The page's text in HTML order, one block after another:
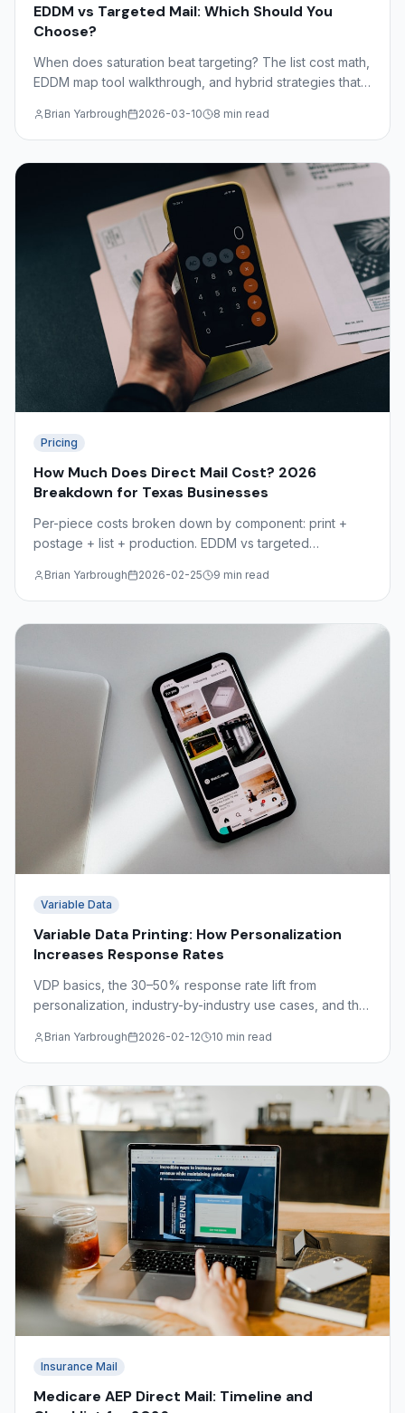
EDDM vs Targeted Mail: Which Should You
Choose?
When does saturation beat targeting? The list cost math,
EDDM map tool walkthrough, and hybrid strategies that
efficiency.
Brian Yarbrough 2026-03-10 8 min read
Pricing
How Much Does Direct Mail Cost? 2026
Breakdown for Texas Businesses
Per-piece costs broken down by component: print +
postage + list + production. EDDM vs targeted
most mailers overlook.
Brian Yarbrough 2026-02-25 9 min read
Variable Data
Variable Data Printing: How Personalization
Increases Response Rates
VDP basics, the 30–50% response rate lift from
personalization, industry-by-industry use cases, and the
jobs.
Brian Yarbrough 2026-02-12 10 min read
Insurance Mail
Medicare AEP Direct Mail: Timeline and